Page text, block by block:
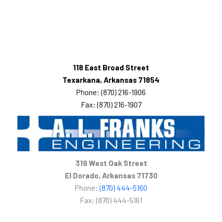
118 East Broad Street
Texarkana, Arkansas 71854
Phone: (870) 216-1906
Fax: (870) 216-1907
319 West Oak Street
El Dorado, Arkansas 71730
Phone:(870) 444-5160
Fax: (870) 444-5161